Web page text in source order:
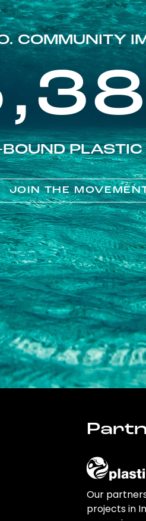
COMMUNITY
PLASTIC
JOIN THE
Our
projects in